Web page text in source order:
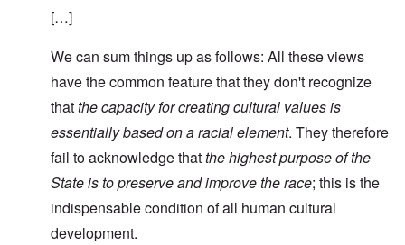
[…]
We can sum things up as follows: All these views
have the common feature that they don't recognize
thatthe capacity for creating cultural values is
essentially based on a racial element. They therefore
fail to acknowledge thatthe highest purpose of the
State is to preserve and improve the race; this is the
indispensable condition of all human cultural
development.